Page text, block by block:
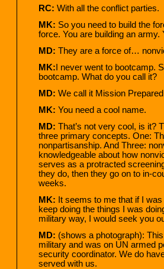
RC: With all the conflict parties.
MK: So you need to build the
force. You are building an army.
MD: They are a force of…
MK: I never went to bootcamp.
bootcamp. What do you call it?
MD: We call it Mission
MK: You need a cool name.
MD: That’s not very cool, is it?
three primary concepts. One:
nonpartisanship. And Three:
knowledgeable about how
serves as a protracted
they do, then they go on to in-
weeks.
MK: It seems to me that if I
keep doing the things I was
military way, I would seek you
MD: (shows a photograph):
military and was on UN armed
security coordinator. We do
served with us.